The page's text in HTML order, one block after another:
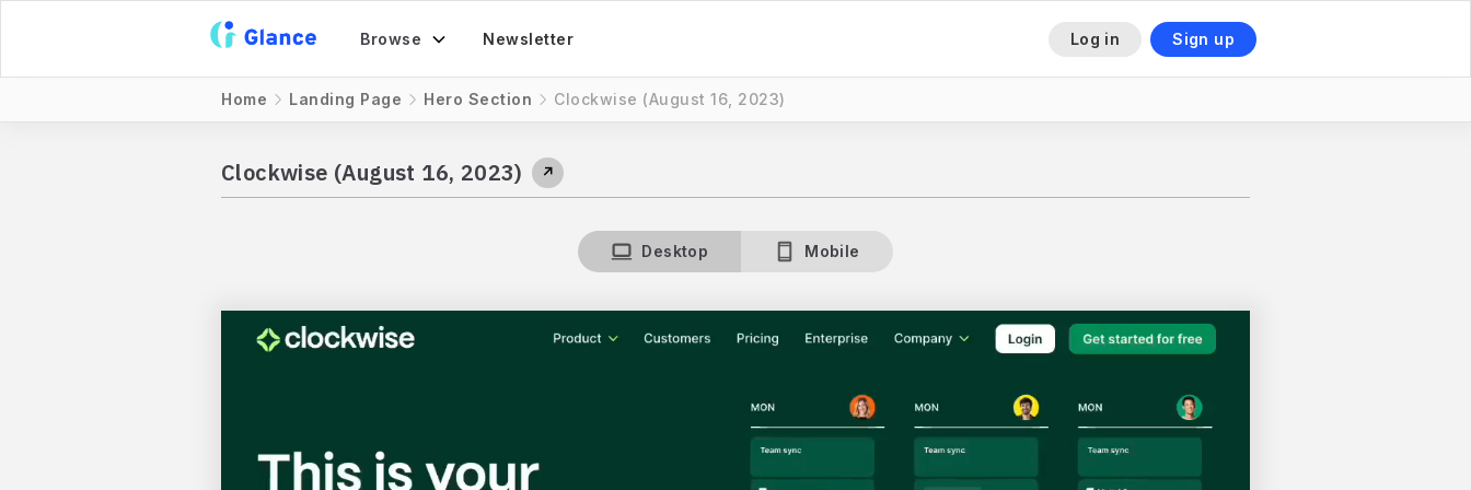
Browse Newsletter Log in Sign up
Home Landing Page Hero Section Clockwise (August 16, 2023)
Clockwise (August 16, 2023) ↗
Desktop Mobile